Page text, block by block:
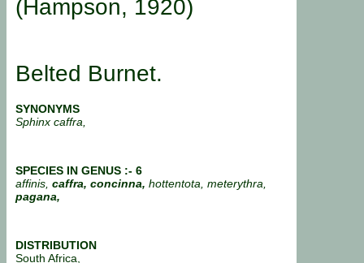
(Hampson, 1920)
Belted Burnet.
SYNONYMS
Sphinx caffra,
SPECIES IN GENUS :- 6
affinis, caffra, concinna, hottentota, meterythra,
pagana,
DISTRIBUTION
South Africa,